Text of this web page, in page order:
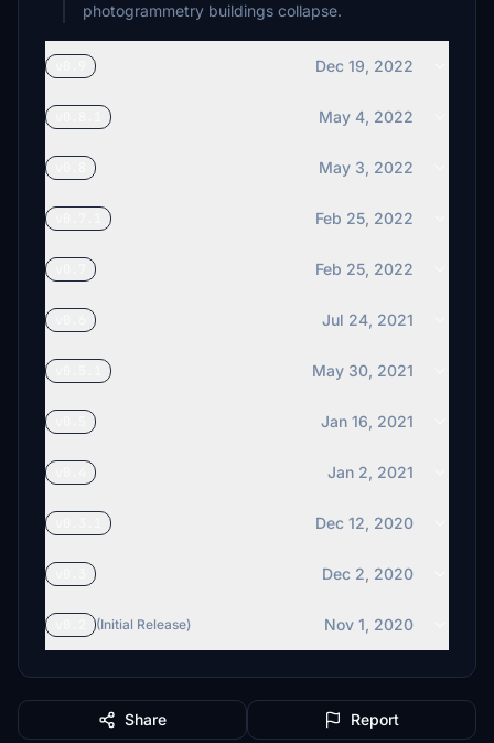
photogrammetry buildings collapse.
Dec 19, 2022
May 4, 2022
May 3, 2022
Feb 25, 2022
Feb 25, 2022
Jul 24, 2021
May 30, 2021
Jan 16, 2021
Jan 2, 2021
Dec 12, 2020
Dec 2, 2020
(Initial Release) Nov 1, 2020
Share Report